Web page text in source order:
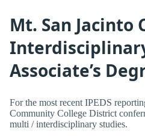
Mt. San Jacinto
Associate’s
For the most recent IPEDS
Community College District
multi / interdisciplinary studies.